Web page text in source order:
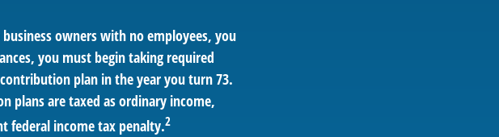
owners with no employees, you
you must begin taking required
plan in the year you turn 73.
plans are taxed as ordinary income,
federal income tax penalty.2